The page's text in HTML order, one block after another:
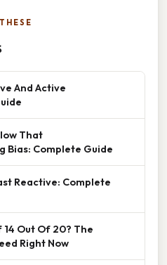
And Active
That
Bias: Complete Guide
Reactive: Complete
Out Of 20? The
Right Now